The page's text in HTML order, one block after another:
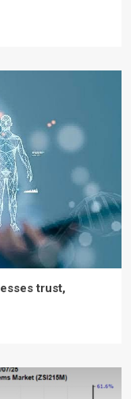
trust,